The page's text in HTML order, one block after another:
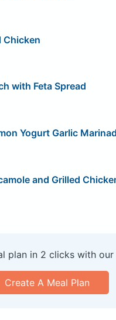
Chicken
with Feta Spread
Yogurt Garlic
and Grilled
plan in 2 clicks with
Create A Meal Plan